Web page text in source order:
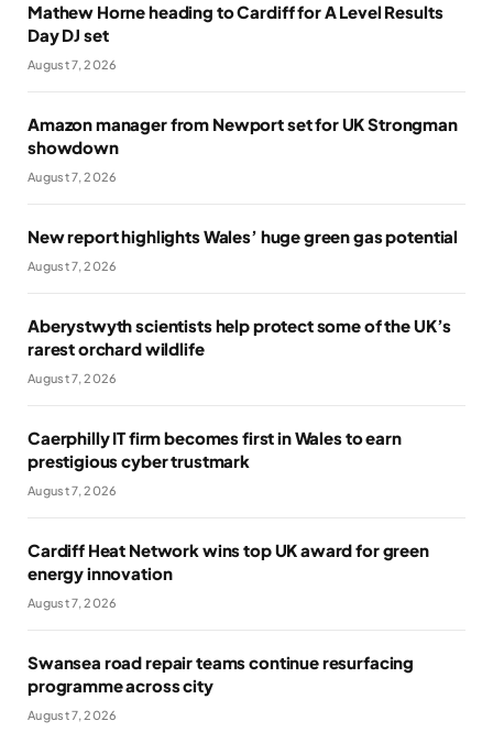
Mathew Horne heading to Cardiff for A Level Results
Day DJ set
August 7, 2026
Amazon manager from Newport set for UK Strongman
showdown
August 7, 2026
New report highlights Wales’ huge green gas potential
August 7, 2026
Aberystwyth scientists help protect some of the UK’s
rarest orchard wildlife
August 7, 2026
Caerphilly IT firm becomes first in Wales to earn
prestigious cyber trustmark
August 7, 2026
Cardiff Heat Network wins top UK award for green
energy innovation
August 7, 2026
Swansea road repair teams continue resurfacing
programme across city
August 7, 2026